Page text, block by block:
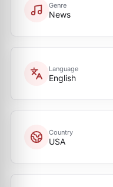
Genre
News
Language
English
Country
USA